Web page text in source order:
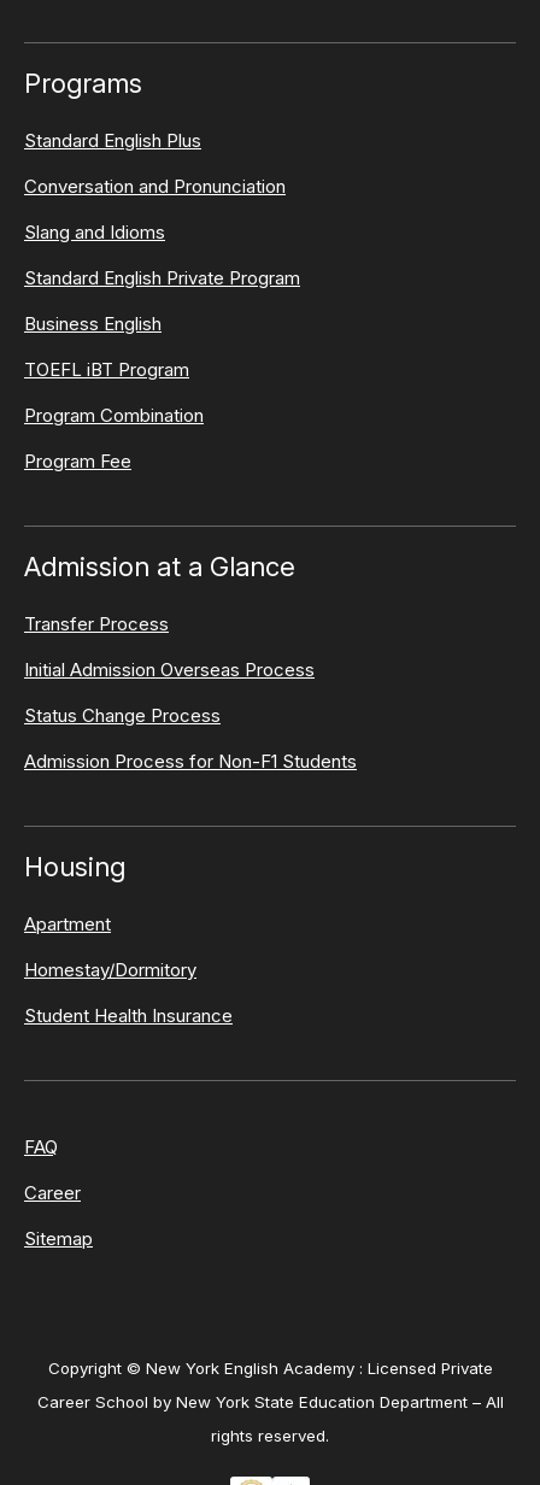
Programs
Standard English Plus
Conversation and Pronunciation
Slang and Idioms
Standard English Private Program
Business English
TOEFL iBT Program
Program Combination
Program Fee
Admission at a Glance
Transfer Process
Initial Admission Overseas Process
Status Change Process
Admission Process for Non-F1 Students
Housing
Apartment
Homestay/Dormitory
Student Health Insurance
FAQ
Career
Sitemap
Copyright © New York English Academy : Licensed Private
Career School by New York State Education Department – All
rights reserved.